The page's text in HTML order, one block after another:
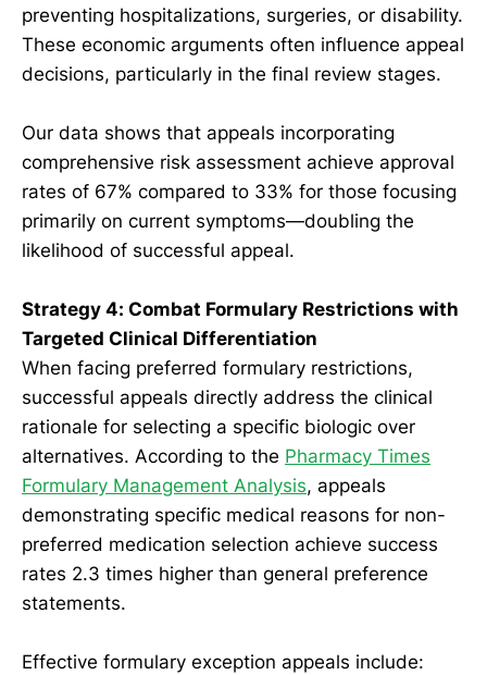
preventing hospitalizations, surgeries, or disability.
These economic arguments often influence appeal
decisions, particularly in the final review stages.
Our data shows that appeals incorporating
comprehensive risk assessment achieve approval
rates of 67% compared to 33% for those focusing
primarily on current symptoms—doubling the
likelihood of successful appeal.
Strategy 4: Combat Formulary Restrictions with
Targeted Clinical Differentiation
When facing preferred formulary restrictions,
successful appeals directly address the clinical
rationale for selecting a specific biologic over
alternatives. According to the Pharmacy Times
Formulary Management Analysis, appeals
demonstrating specific medical reasons for non-
preferred medication selection achieve success
rates 2.3 times higher than general preference
statements.
Effective formulary exception appeals include: